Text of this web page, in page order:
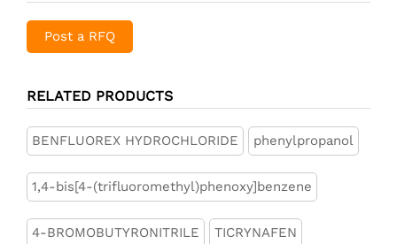
Post a RFQ
RELATED PRODUCTS
BENFLUOREX HYDROCHLORIDE phenylpropanol
1,4-bis[4-(trifluoromethyl)phenoxy]benzene
4-BROMOBUTYRONITRILE TICRYNAFEN